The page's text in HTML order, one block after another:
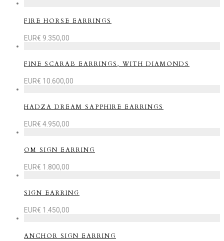
FIRE HORSE EARRINGS
EUR€ 9.350,00
FINE SCARAB EARRINGS, WITH DIAMONDS
EUR€ 10.600,00
HADZA DREAM SAPPHIRE EARRINGS
EUR€ 4.950,00
OM SIGN EARRING
EUR€ 1.800,00
SIGN EARRING
EUR€ 1.450,00
ANCHOR SIGN EARRING